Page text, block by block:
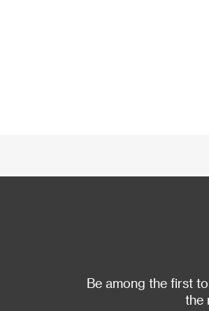
Be among the first
the